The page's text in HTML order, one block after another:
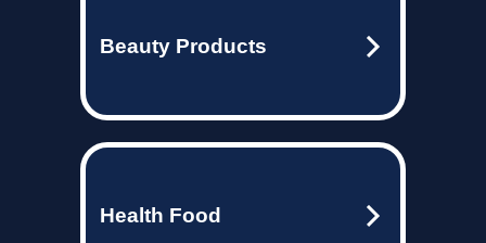
Beauty Products
Health Food